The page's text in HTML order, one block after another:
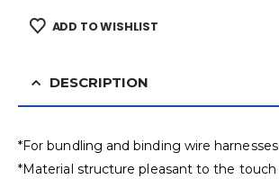
ADD TO WISHLIST
DESCRIPTION
*For bundling and binding wire harnesses
*Material structure pleasant to the touch